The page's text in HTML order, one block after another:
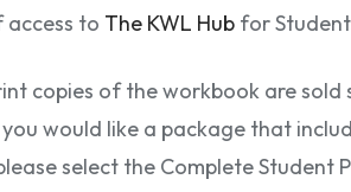
access to The KWL Hub for
copies of the workbook are sold
would like a package that
select the Complete Student